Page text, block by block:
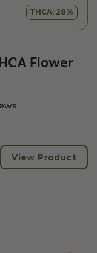
THCA: 28%
Flower
View Product